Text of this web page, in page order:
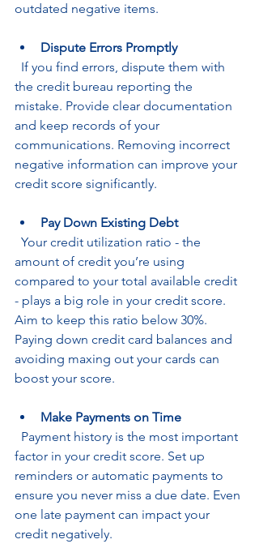
outdated negative items.
Dispute Errors Promptly
the credit bureau reporting the
mistake. Provide clear documentation
and keep records of your
communications. Removing incorrect
negative information can improve your
credit score significantly.
Pay Down Existing Debt
amount of credit you’re using
compared to your total available credit
- plays a big role in your credit score.
Aim to keep this ratio below 30%.
Paying down credit card balances and
avoiding maxing out your cards can
boost your score.
Make Payments on Time
factor in your credit score. Set up
reminders or automatic payments to
ensure you never miss a due date. Even
one late payment can impact your
credit negatively.